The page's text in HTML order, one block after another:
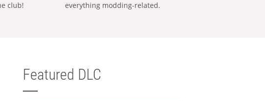
club!
everything modding-related.
Featured DLC